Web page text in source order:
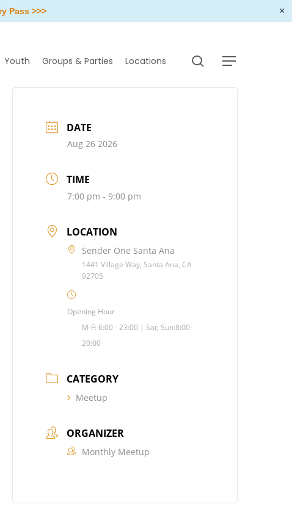
Pass >>> ×
Youth Groups & Parties Locations search
Menu
DATE
Aug 26 2026
TIME
7:00 pm - 9:00 pm
LOCATION
Sender One Santa Ana
1441 Village Way, Santa Ana, CA
92705
Opening Hour
M-F: 6:00 - 23:00 | Sat, Sun:8:00-
20:00
CATEGORY
Meetup
ORGANIZER
Monthly Meetup